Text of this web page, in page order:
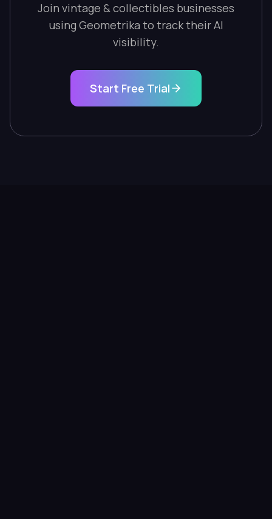
Join vintage & collectibles businesses
using Geometrika to track their AI
visibility.
Start Free Trial